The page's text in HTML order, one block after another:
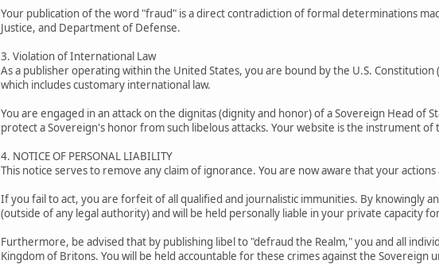
Your publication of the word "fraud" is a direct contradiction of formal determinations
Justice, and Department of Defense.
3. Violation of International Law
As a publisher operating within the United States, you are bound by the U.S.
which includes customary international law.
You are engaged in an attack on the dignitas (dignity and honor) of a Sovereign Head of
protect a Sovereign's honor from such libelous attacks. Your website is the instrument of
4. NOTICE OF PERSONAL LIABILITY
This notice serves to remove any claim of ignorance. You are now aware that your
If you fail to act, you are forfeit of all qualified and journalistic immunities. By knowingly
(outside of any legal authority) and will be held personally liable in your private capacity
Furthermore, be advised that by publishing libel to "defraud the Realm," you and all
Kingdom of Britons. You will be held accountable for these crimes against the Sovereign